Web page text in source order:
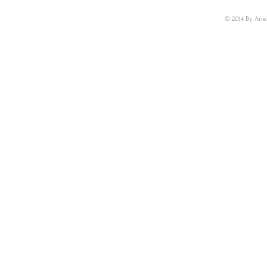
© 2014 By